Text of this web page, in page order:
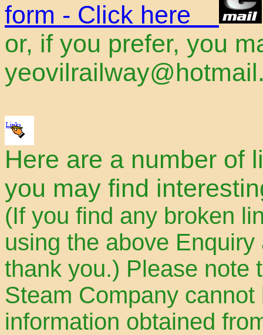
form - Click here
or, if you prefer, you
Here are a number of
you may find
(If you find any broken
using the above
thank you.) Please note
Steam Company
information obtained